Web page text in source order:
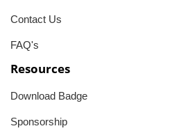
Contact Us
FAQ's
Resources
Download Badge
Sponsorship